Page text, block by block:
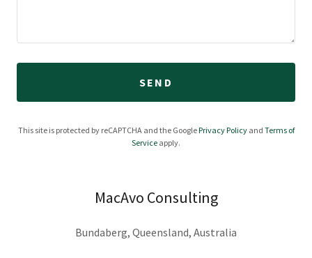
SEND
This site is protected by reCAPTCHA and the GooglePrivacy Policyand Terms of
Service apply.
MacAvo Consulting
Bundaberg, Queensland, Australia